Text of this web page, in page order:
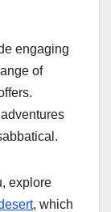
engaging
of
explore
, which